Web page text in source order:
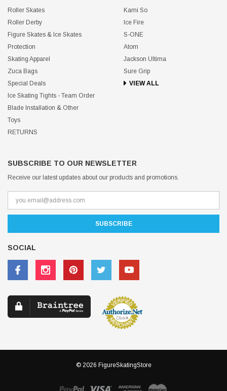
Roller Skates
Roller Derby
Figure Skates & Ice Skates
Protection
Skating Apparel
Zuca Bags
Special Deals
Ice Skating Tights - Team Order
Blade Installation & Other
Toys
RETURNS
Kami So
Ice Fire
S-ONE
Atom
Jackson Ultima
Sure Grip
VIEW ALL
SUBSCRIBE TO OUR NEWSLETTER
Receive our latest updates about our products and promotions.
SOCIAL
© 2026 FigureSkatingStore